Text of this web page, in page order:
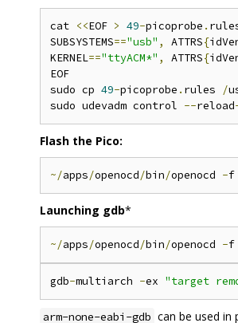
cat <<EOF > 49-picoprobe .
SUBSYSTEMS=="usb" , ATTRS{
KERNEL=="ttyACM*" , ATTRS{
EOF
sudo cp 49-picoprobe . rules /
sudo udevadm control --reload
Flash the Pico:
~/apps/openocd/bin/openocd -f
Launching gdb*
~/apps/openocd/bin/openocd -f
gdb-multiarch -ex "target
arm-none-eabi-gdb can be used in